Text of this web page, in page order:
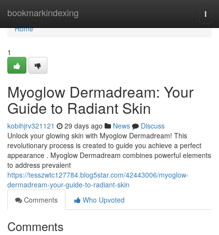
bookmarkindexing
Home
Home
1
Myoglow Dermadream: Your
Guide to Radiant Skin
kobihjrv321121 29 days ago News
Discuss
Unlock your glowing skin with Myoglow Dermadream! This
revolutionary process is created to guide you achieve a perfect
appearance . Myoglow Dermadream combines powerful elements
to address prevalent
https://tesszwtc127784.blog5star.com/42443006/myoglow-
dermadream-your-guide-to-radiant-skin
Comments
Who Upvoted
Comments